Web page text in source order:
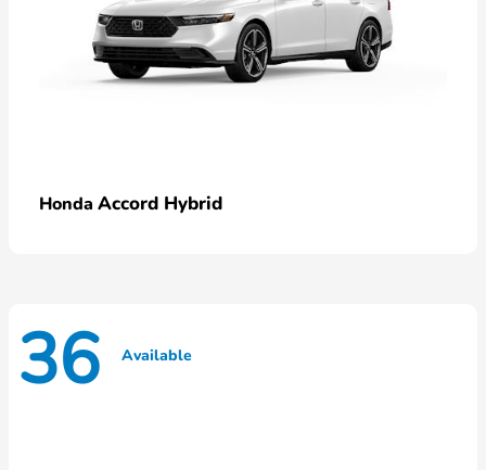
Honda Accord Hybrid
36 Available